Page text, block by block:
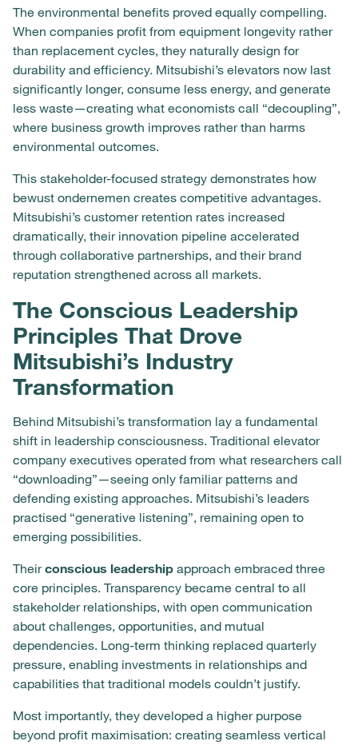
The environmental benefits proved equally compelling.
When companies profit from equipment longevity rather
than replacement cycles, they naturally design for
durability and efficiency. Mitsubishi’s elevators now last
significantly longer, consume less energy, and generate
less waste—creating what economists call “decoupling”,
where business growth improves rather than harms
environmental outcomes.
This stakeholder-focused strategy demonstrates how
bewust ondernemen creates competitive advantages.
Mitsubishi’s customer retention rates increased
dramatically, their innovation pipeline accelerated
through collaborative partnerships, and their brand
reputation strengthened across all markets.
The Conscious Leadership
Principles That Drove
Mitsubishi’s Industry
Transformation
Behind Mitsubishi’s transformation lay a fundamental
shift in leadership consciousness. Traditional elevator
company executives operated from what researchers call
“downloading”—seeing only familiar patterns and
defending existing approaches. Mitsubishi’s leaders
practised “generative listening”, remaining open to
emerging possibilities.
Theirconscious leadership approach embraced three
core principles. Transparency became central to all
stakeholder relationships, with open communication
about challenges, opportunities, and mutual
dependencies. Long-term thinking replaced quarterly
pressure, enabling investments in relationships and
capabilities that traditional models couldn’t justify.
Most importantly, they developed a higher purpose
beyond profit maximisation: creating seamless vertical